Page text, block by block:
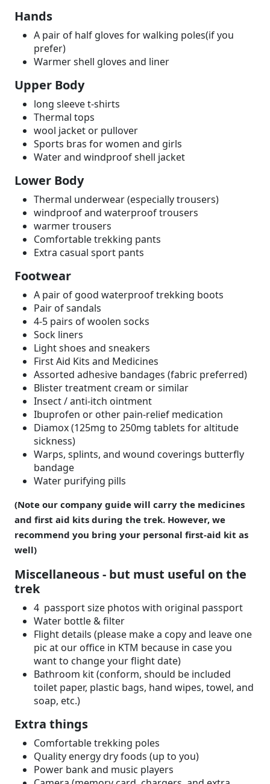
Hands
A pair of half gloves for walking poles(if you
prefer)
Warmer shell gloves and liner
Upper Body
long sleeve t-shirts
Thermal tops
wool jacket or pullover
Sports bras for women and girls
Water and windproof shell jacket
Lower Body
Thermal underwear (especially trousers)
windproof and waterproof trousers
warmer trousers
Comfortable trekking pants
Extra casual sport pants
Footwear
A pair of good waterproof trekking boots
Pair of sandals
4-5 pairs of woolen socks
Sock liners
Light shoes and sneakers
First Aid Kits and Medicines
Assorted adhesive bandages (fabric preferred)
Blister treatment cream or similar
Insect / anti-itch ointment
Ibuprofen or other pain-relief medication
Diamox (125mg to 250mg tablets for altitude
sickness)
Warps, splints, and wound coverings butterfly
bandage
Water purifying pills
(Note our company guide will carry the medicines
and first aid kits during the trek. However, we
recommend you bring your personal first-aid kit as
well)
Miscellaneous - but must useful on the
trek
4 passport size photos with original passport
Water bottle & filter
Flight details (please make a copy and leave one
pic at our office in KTM because in case you
want to change your flight date)
Bathroom kit (conform, should be included
toilet paper, plastic bags, hand wipes, towel, and
soap, etc.)
Extra things
Comfortable trekking poles
Quality energy dry foods (up to you)
Power bank and music players